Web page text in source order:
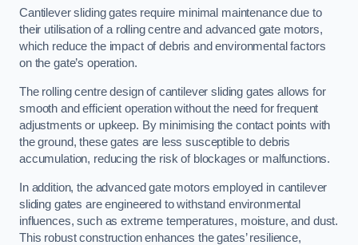
Cantilever sliding gates require minimal maintenance due to
their utilisation of a rolling centre and advanced gate motors,
which reduce the impact of debris and environmental factors
on the gate’s operation.
The rolling centre design of cantilever sliding gates allows for
smooth and efficient operation without the need for frequent
adjustments or upkeep. By minimising the contact points with
the ground, these gates are less susceptible to debris
accumulation, reducing the risk of blockages or malfunctions.
In addition, the advanced gate motors employed in cantilever
sliding gates are engineered to withstand environmental
influences, such as extreme temperatures, moisture, and dust.
This robust construction enhances the gates’ resilience,